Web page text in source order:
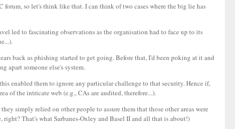
so let's think like that. I can think of two cases where the big lie has
led to fascinating observations as the organisation had to face up to its
back as phishing started to get going. Before that, I'd been poking at it and
apart someone else's system.
enabled them to ignore any particular challenge to that security. Hence if,
of the intricate web (e.g., CAs are audited, therefore...).
simply relied on other people to assure them that those other areas were
That's what Sarbanes-Oxley and Basel II and all that is about!)